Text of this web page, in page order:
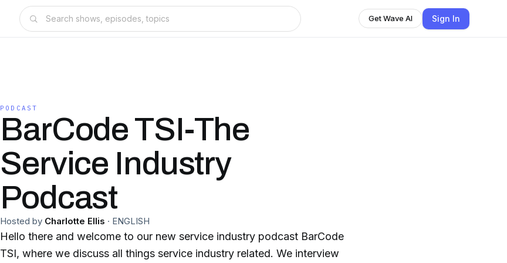
Get Wave AI Sign In
PODCAST
BarCode TSI-The
Service Industry
Podcast
Hosted by Charlotte Ellis · ENGLISH
Hello there and welcome to our new service industry podcast BarCode
TSI, where we discuss all things service industry related. We interview